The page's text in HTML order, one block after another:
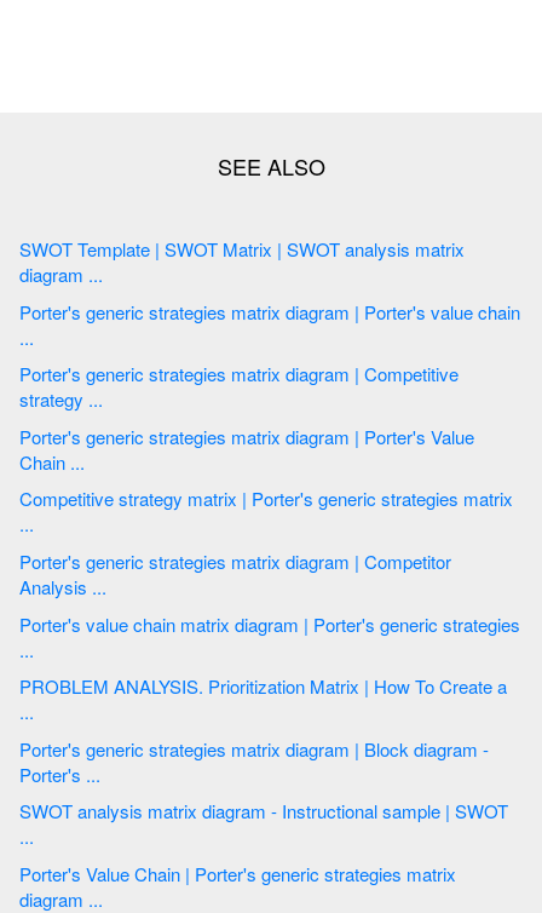
SWOT Template | SWOT Matrix | SWOT analysis matrix
diagram ...
Porter's generic strategies matrix diagram | Porter's value chain
...
Porter's generic strategies matrix diagram | Competitive
strategy ...
Porter's generic strategies matrix diagram | Porter's Value
Chain ...
Competitive strategy matrix | Porter's generic strategies matrix
...
Porter's generic strategies matrix diagram | Competitor
Analysis ...
Porter's value chain matrix diagram | Porter's generic strategies
...
PROBLEM ANALYSIS. Prioritization Matrix | How To Create a
...
Porter's generic strategies matrix diagram | Block diagram -
Porter's ...
SWOT analysis matrix diagram - Instructional sample | SWOT
...
Porter's Value Chain | Porter's generic strategies matrix
diagram ...